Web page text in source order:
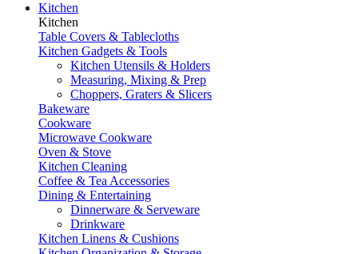
Kitchen
Kitchen
Table Covers & Tablecloths
Kitchen Gadgets & Tools
Kitchen Utensils & Holders
Measuring, Mixing & Prep
Choppers, Graters & Slicers
Bakeware
Cookware
Microwave Cookware
Oven & Stove
Kitchen Cleaning
Coffee & Tea Accessories
Dining & Entertaining
Dinnerware & Serveware
Drinkware
Kitchen Linens & Cushions